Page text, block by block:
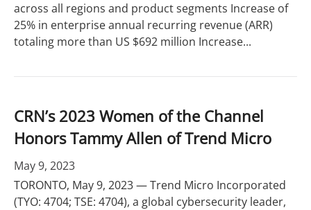
across all regions and product segments Increase of
25% in enterprise annual recurring revenue (ARR)
totaling more than US $692 million Increase...
CRN’s 2023 Women of the Channel
Honors Tammy Allen of Trend Micro
May 9, 2023
TORONTO, May 9, 2023 — Trend Micro Incorporated
(TYO: 4704; TSE: 4704), a global cybersecurity leader,